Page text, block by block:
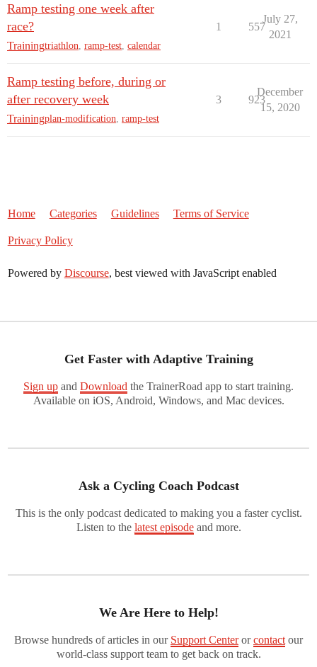
Ramp testing one week after
race?
Trainingtriathlon, ramp-test, calendar
1 557
July 27,
2021
Ramp testing before, during or
after recovery week
Trainingplan-modification, ramp-test
3 923
December
15, 2020
Home Categories Guidelines Terms of Service
Privacy Policy
Powered by Discourse, best viewed with JavaScript enabled
Get Faster with Adaptive Training
Sign up and Download the TrainerRoad app to start training.
Available on iOS, Android, Windows, and Mac devices.
Ask a Cycling Coach Podcast
This is the only podcast dedicated to making you a faster cyclist.
Listen to the latest episodeand more.
We Are Here to Help!
Browse hundreds of articles in our Support Centerorcontact our
world-class support team to get back on track.